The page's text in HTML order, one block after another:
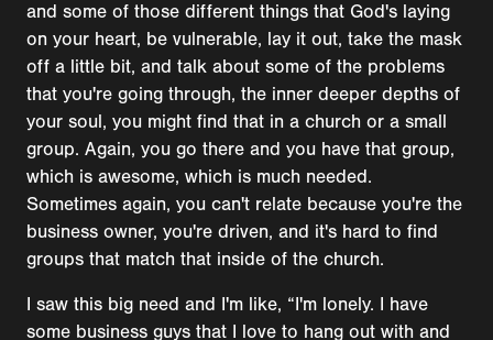
and some of those different things that God's laying
on your heart, be vulnerable, lay it out, take the mask
off a little bit, and talk about some of the problems
that you're going through, the inner deeper depths of
your soul, you might find that in a church or a small
group. Again, you go there and you have that group,
which is awesome, which is much needed.
Sometimes again, you can't relate because you're the
business owner, you're driven, and it's hard to find
groups that match that inside of the church.
I saw this big need and I'm like, “I'm lonely. I have
some business guys that I love to hang out with and